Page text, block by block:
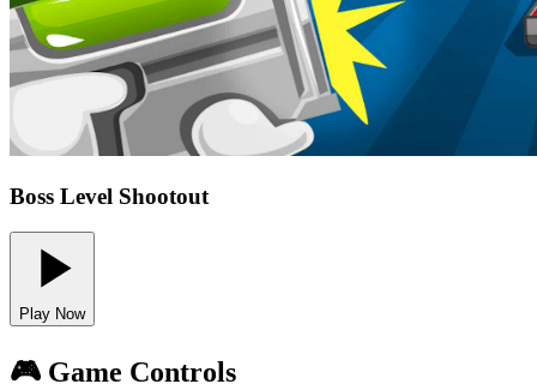
Boss Level Shootout
Play Now
🎮 Game Controls